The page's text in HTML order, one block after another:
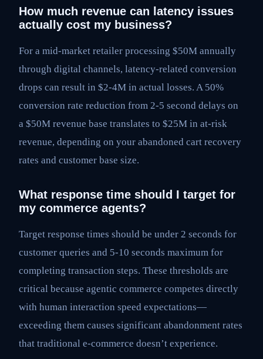
How much revenue can latency issues
actually cost my business?
For a mid-market retailer processing $50M annually
through digital channels, latency-related conversion
drops can result in $2-4M in actual losses. A 50%
conversion rate reduction from 2-5 second delays on
a $50M revenue base translates to $25M in at-risk
revenue, depending on your abandoned cart recovery
rates and customer base size.
What response time should I target for
my commerce agents?
Target response times should be under 2 seconds for
customer queries and 5-10 seconds maximum for
completing transaction steps. These thresholds are
critical because agentic commerce competes directly
with human interaction speed expectations—
exceeding them causes significant abandonment rates
that traditional e-commerce doesn’t experience.